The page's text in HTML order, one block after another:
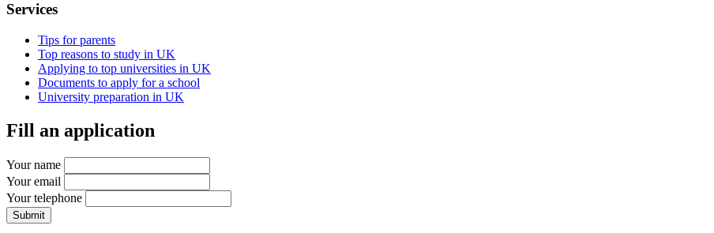
Services
Tips for parents
Top reasons to study in UK
Applying to top universities in UK
Documents to apply for a school
University preparation in UK
Fill an application
Your name
Your email
Your telephone
Submit